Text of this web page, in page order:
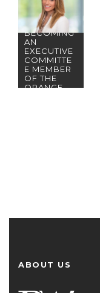
PARTNER
NICOLE
NUZZO ON
BECOMING
AN
EXECUTIVE
COMMITTE
E MEMBER
OF THE
ORANGE
ABOUT US